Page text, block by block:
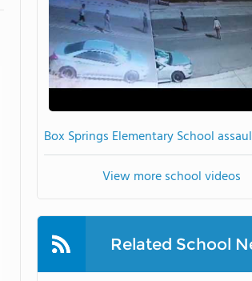
Box Springs Elementary School
View more school videos
Related School